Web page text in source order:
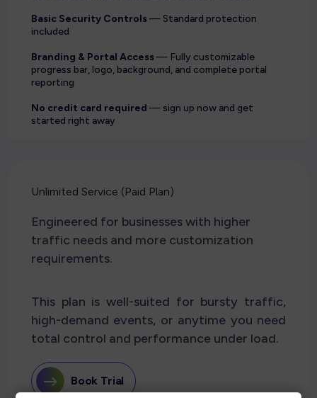
Basic Security Controls— Standard protection
included
Branding & Portal Access— Fully customizable
progress bar, logo, background, and complete portal
reporting
No credit card required — sign up now and get
started right away
Unlimited Service (Paid Plan)
Engineered for businesses with higher
traffic needs and more customization
requirements.
This plan is well-suited for bursty traffic,
high-demand events, or anytime you need
total control and performance under load.
Book Trial